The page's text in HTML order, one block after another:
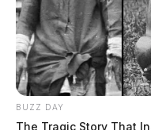
BUZZ DAY
The Tragic Story That